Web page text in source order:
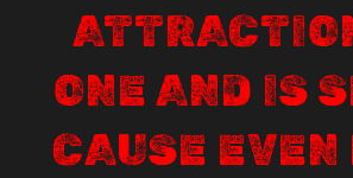
ONE AND IS
CAUSE EVEN